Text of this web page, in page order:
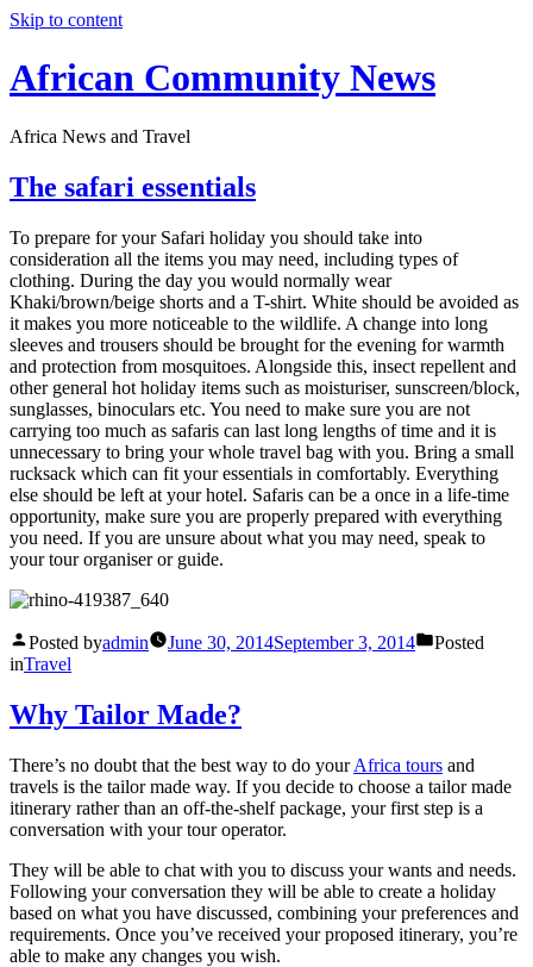
Skip to content
African Community News
Africa News and Travel
The safari essentials
To prepare for your Safari holiday you should take into
consideration all the items you may need, including types of
clothing. During the day you would normally wear
Khaki/brown/beige shorts and a T-shirt. White should be avoided as
it makes you more noticeable to the wildlife. A change into long
sleeves and trousers should be brought for the evening for warmth
and protection from mosquitoes. Alongside this, insect repellent and
other general hot holiday items such as moisturiser, sunscreen/block,
sunglasses, binoculars etc. You need to make sure you are not
carrying too much as safaris can last long lengths of time and it is
unnecessary to bring your whole travel bag with you. Bring a small
rucksack which can fit your essentials in comfortably. Everything
else should be left at your hotel. Safaris can be a once in a life-time
opportunity, make sure you are properly prepared with everything
you need. If you are unsure about what you may need, speak to
your tour organiser or guide.
Posted byadmin June 30, 2014September 3, 2014
Posted
inTravel
Why Tailor Made?
There’s no doubt that the best way to do yourAfrica tours and
travels is the tailor made way. If you decide to choose a tailor made
itinerary rather than an off-the-shelf package, your first step is a
conversation with your tour operator.
They will be able to chat with you to discuss your wants and needs.
Following your conversation they will be able to create a holiday
based on what you have discussed, combining your preferences and
requirements. Once you’ve received your proposed itinerary, you’re
able to make any changes you wish.